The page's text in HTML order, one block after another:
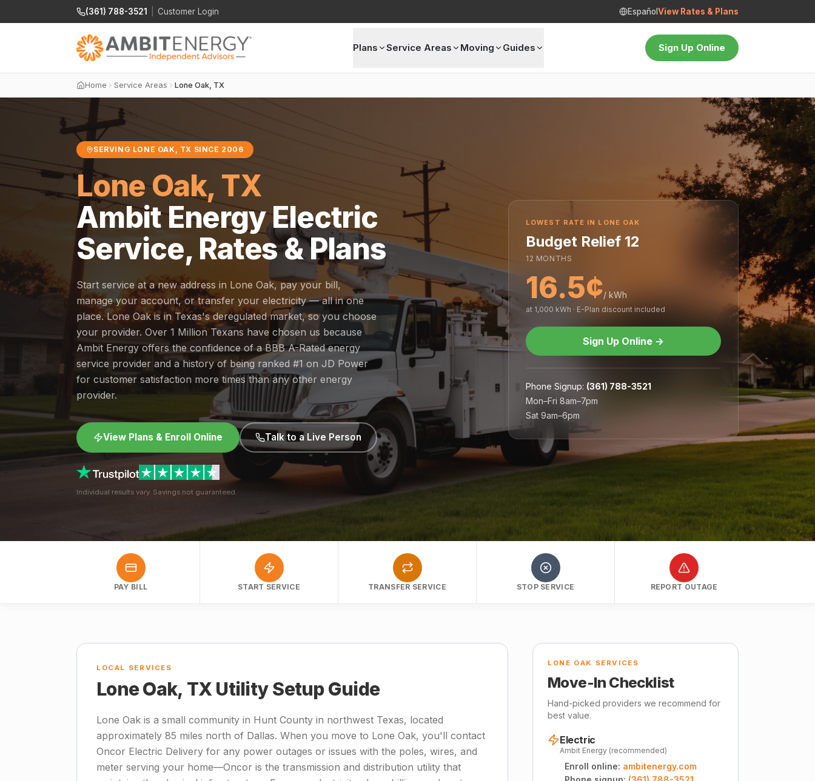
(361) 788-3521 Customer Login Español View Rates & Plans
Plans Service Areas Moving Guides Sign Up Online
Home Service Areas Lone Oak, TX
SERVING LONE OAK, TX SINCE 2006
Lone Oak, TX
Ambit Energy Electric
Service, Rates & Plans
Start service at a new address in Lone Oak, pay your bill,
manage your account, or transfer your electricity — all in one
place. Lone Oak is in Texas's deregulated market, so you choose
your provider. Over 1 Million Texans have chosen us because
Ambit Energy offers the confidence of a BBB A-Rated energy
service provider and a history of being ranked #1 on JD Power
for customer satisfaction more times than any other energy
provider.
View Plans & Enroll Online Talk to a Live Person
Individual results vary. Savings not guaranteed.
LOWEST RATE IN LONE OAK
Budget Relief 12
12 MONTHS
16.5¢/ kWh
at 1,000 kWh · E-Plan discount included
Sign Up Online →
Phone Signup: (361) 788-3521
Mon–Fri 8am–7pm
Sat 9am–6pm
PAY BILL START SERVICE TRANSFER SERVICE STOP SERVICE REPORT OUTAGE
LOCAL SERVICES
Lone Oak, TX Utility Setup Guide
Lone Oak is a small community in Hunt County in northwest Texas, located
approximately 85 miles north of Dallas. When you move to Lone Oak, you'll contact
Oncor Electric Delivery for any power outages or issues with the poles, wires, and
meter serving your home—Oncor is the transmission and distribution utility that
LONE OAK SERVICES
Move-In Checklist
Hand-picked providers we recommend for
best value.
Electric
Ambit Energy (recommended)
Enroll online: ambitenergy.com